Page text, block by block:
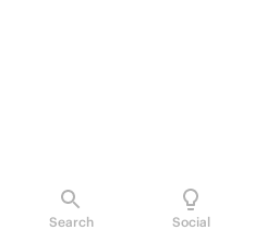
Search Social